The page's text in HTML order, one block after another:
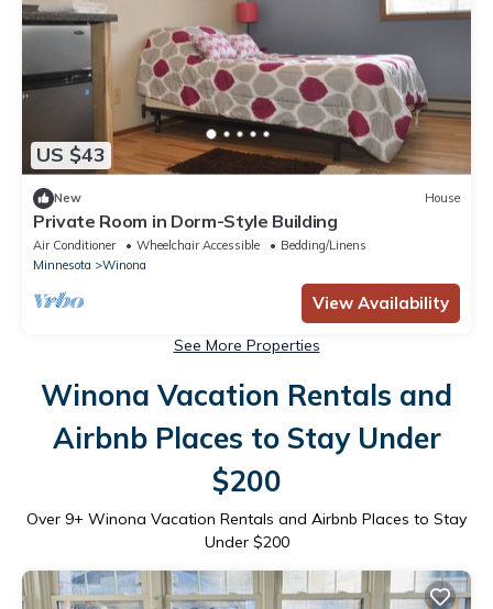
US $43
New House
Private Room in Dorm-Style Building
Air Conditioner Wheelchair Accessible
Bedding/Linens
Minnesota
Winona
View Availability
See More Properties
Winona Vacation Rentals and
Airbnb Places to Stay Under
$200
Over 9+ Winona Vacation Rentals and Airbnb Places to Stay
Under $200